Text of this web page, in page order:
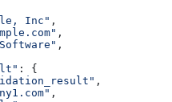
Inc" ,
,
,
:
{
,
,